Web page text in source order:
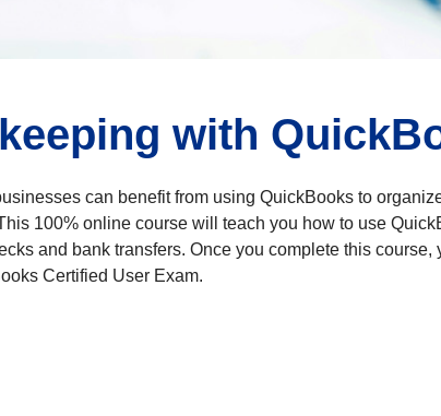
with
can benefit from using QuickBooks to
100% online course will teach you how to use
and bank transfers. Once you complete this
Certified User Exam.